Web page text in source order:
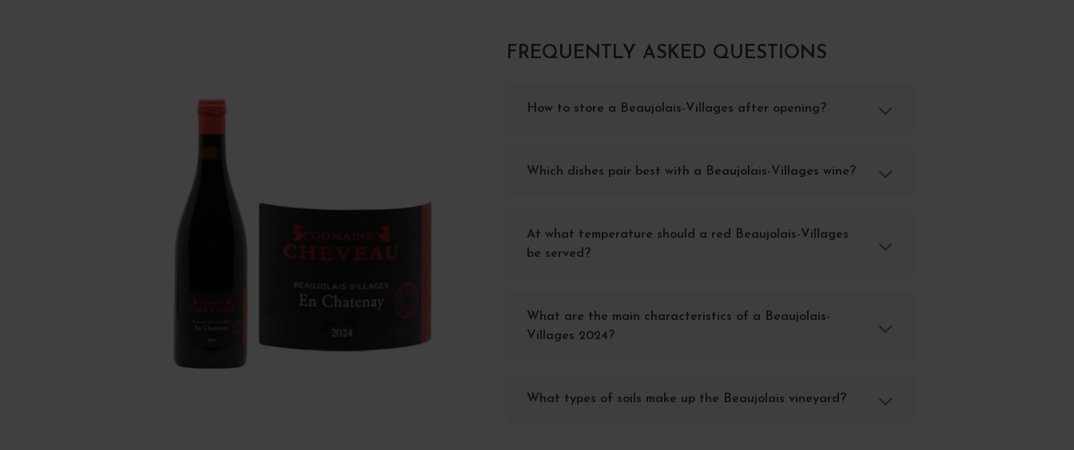
FREQUENTLY ASKED QUESTIONS
How to store a Beaujolais-Villages after opening?
Which dishes pair best with a Beaujolais-Villages wine?
At what temperature should a red Beaujolais-Villages
be served?
What are the main characteristics of a Beaujolais-
Villages 2024?
What types of soils make up the Beaujolais vineyard?